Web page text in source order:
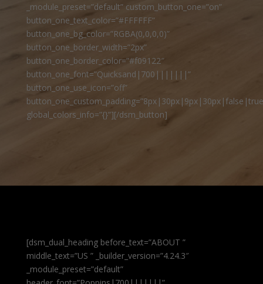
_module_preset=”default” custom_button_one=”on”
button_one_text_color=”#FFFFFF”
button_one_bg_color=”RGBA(0,0,0,0)”
button_one_border_width=”2px”
button_one_border_color=”#f09122″
button_one_font=”Quicksand|700|||||||”
button_one_use_icon=”off”
global_colors_info=”{}”][/dsm_button]
[dsm_dual_heading before_text=”ABOUT ”
middle_text=”US ” _builder_version=”4.24.3″
_module_preset=”default”